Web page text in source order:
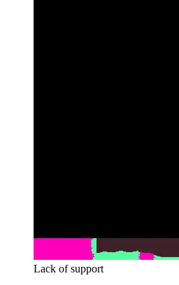
Lack of support